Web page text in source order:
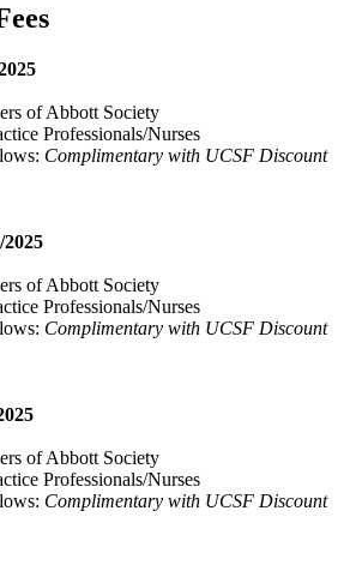
of Abbott Society
Professionals/Nurses
Complimentary with UCSF Discount
of Abbott Society
Professionals/Nurses
Complimentary with UCSF Discount
of Abbott Society
Professionals/Nurses
Complimentary with UCSF Discount